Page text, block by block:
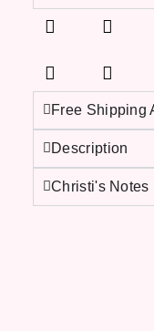
Free Shipping
Description
Christi's Notes